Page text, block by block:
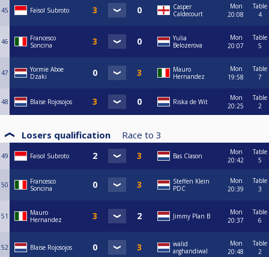
45 Faisol Subroto
Casper
Caldecourt
Mon
20:08
Table
4
46
Francesco
Soncina
Yulia
Belozerova
Mon
20:07
Table
5
47
Yormie Aboe
Dzaki
Mauro
Hernandez
Mon
19:58
Table
7
48 Blaise Rojosojos Riska de Wit
Mon
20:25
Table
2
Losers qualification Race to 3
49 Faisol Subroto Bas Clason
Mon
20:42
Table
5
50
Francesco
Soncina
Steffen Klein
PDC
Mon
20:39
Table
3
51
Mauro
Hernandez
Jimmy Plan B
Mon
20:37
Table
6
52 Blaise Rojosojos
walid
arghandiwal
Mon
20:48
Table
2